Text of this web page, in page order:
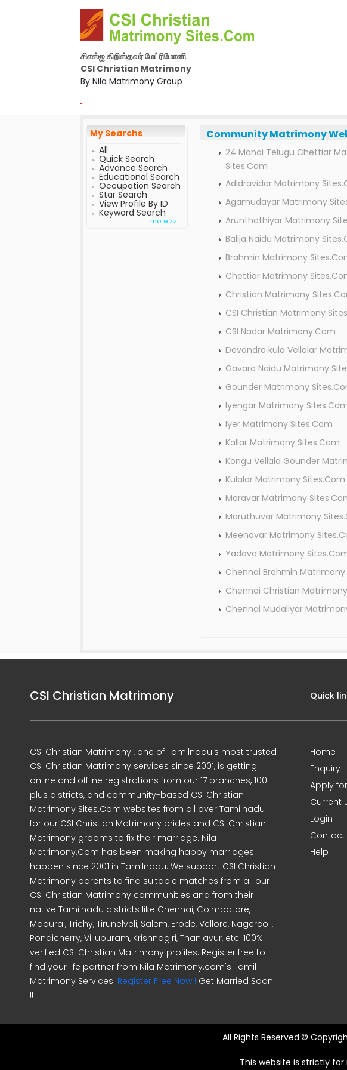
சிஎஸ்ஐ கிறிஸ்தவர் மேட்ரிமோனி
CSI Christian Matrimony
By Nila Matrimony Group
-
My Searchs
All
Quick Search
Advance Search
Educational Search
Occupation Search
Star Search
View Profile By ID
Keyword Search
more >>
Community Matrimony
24 Manai Telugu Chettiar
Sites.Com
Adidravidar Matrimony
Agamudayar Matrimony
Arunthathiyar Matrimony
Balija Naidu Matrimony
Brahmin Matrimony
Chettiar Matrimony
Christian Matrimony
CSI Christian Matrimony
CSI Nadar Matrimony.Com
Devandra kula Vellalar
Gavara Naidu Matrimony
Gounder Matrimony
Iyengar Matrimony
Iyer Matrimony Sites.Com
Kallar Matrimony Sites.Com
Kongu Vellala Gounder
Kulalar Matrimony Sites.Com
Maravar Matrimony
Maruthuvar Matrimony
Meenavar Matrimony
Yadava Matrimony
Chennai Brahmin Matrimony
Chennai Christian
Chennai Mudaliyar
CSI Christian Matrimony
CSI Christian Matrimony , one of Tamilnadu's most trusted
CSI Christian Matrimony services since 2001, is getting
online and offline registrations from our 17 branches, 100-
plus districts, and community-based CSI Christian
Matrimony Sites.Com websites from all over Tamilnadu
for our CSI Christian Matrimony brides and CSI Christian
Matrimony grooms to fix their marriage. Nila
Matrimony.Com has been making happy marriages
happen since 2001 in Tamilnadu. We support CSI Christian
Matrimony parents to find suitable matches from all our
CSI Christian Matrimony communities and from their
native Tamilnadu districts like Chennai, Coimbatore,
Madurai, Trichy, Tirunelveli, Salem, Erode, Vellore, Nagercoil,
Pondicherry, Villupuram, Krishnagiri, Thanjavur, etc. 100%
verified CSI Christian Matrimony profiles. Register free to
find your life partner from Nila Matrimony.com's Tamil
Matrimony Services. Register Free Now ! Get Married Soon
!!
Quick
Home
Enquiry
Apply
Current
Login
Contact
Help
All Rights Reserved.©
This website is strictly